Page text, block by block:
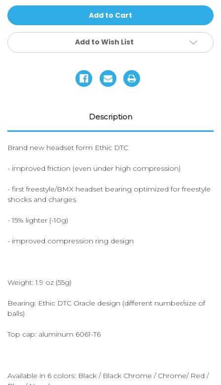
DTC
-
DTC
-
Add to Wish List
Description
Brand new headset form Ethic DTC
- improved friction (even under high compression)
- first freestyle/BMX headset bearing optimized for freestyle
shocks and charges
- 15% lighter (-10g)
- improved compression ring design
Weight: 1.9 oz (55g)
Bearing: Ethic DTC Oracle design (different number/size of
balls)
Top cap: aluminum 6061-T6
Available in 6 colors: Black / Black Chrome / Chrome/ Red /